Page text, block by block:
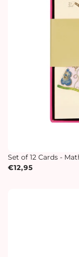
Set of 12 Cards -
€12,95